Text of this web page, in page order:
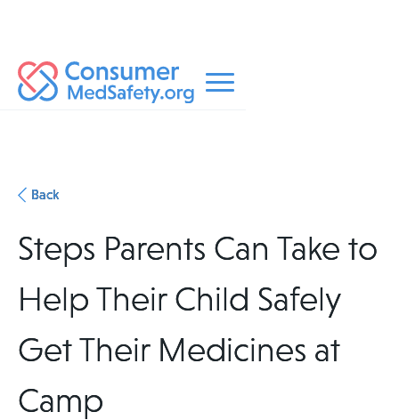
Back
Steps Parents Can Take to
Help Their Child Safely
Get Their Medicines at
Camp